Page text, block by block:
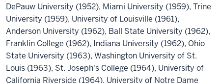
DePauw University (1952), Miami University (1959), Trine
University (1959), University of Louisville (1961),
Anderson University (1962), Ball State University (1962),
Franklin College (1962), Indiana University (1962), Ohio
State University (1963), Washington University of St.
Louis (1963), St. Joseph's College (1964), University of
California Riverside (1964), University of Notre Dame